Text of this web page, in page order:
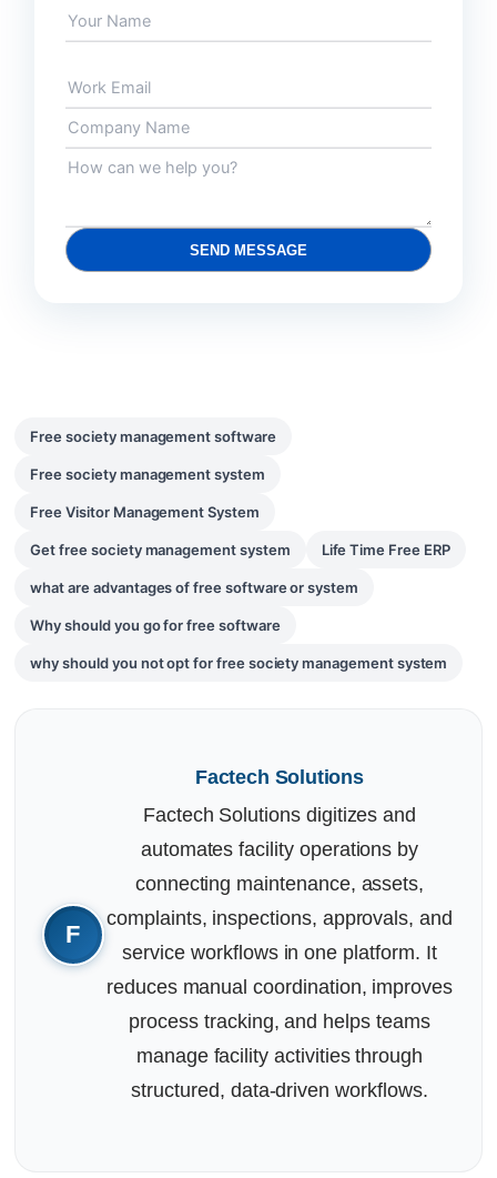
SEND MESSAGE
Free society management software
Free society management system
Free Visitor Management System
Get free society management system Life Time Free ERP
what are advantages of free software or system
Why should you go for free software
why should you not opt for free society management system
Factech Solutions
Factech Solutions digitizes and
automates facility operations by
connecting maintenance, assets,
complaints, inspections, approvals, and
service workflows in one platform. It
reduces manual coordination, improves
process tracking, and helps teams
manage facility activities through
structured, data-driven workflows.